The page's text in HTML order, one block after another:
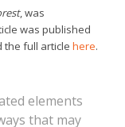
, was
was published
the full article here.
elements
that may